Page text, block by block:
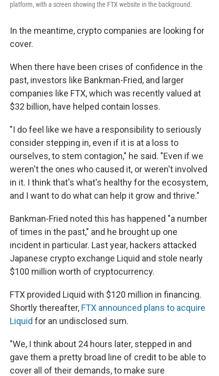
platform, with a screen showing the FTX website in the background.
In the meantime, crypto companies are looking for
cover.
When there have been crises of confidence in the
past, investors like Bankman-Fried, and larger
companies like FTX, which was recently valued at
$32 billion, have helped contain losses.
"I do feel like we have a responsibility to seriously
consider stepping in, even if it is at a loss to
ourselves, to stem contagion," he said. "Even if we
weren't the ones who caused it, or weren't involved
in it. I think that's what's healthy for the ecosystem,
and I want to do what can help it grow and thrive."
Bankman-Fried noted this has happened "a number
of times in the past," and he brought up one
incident in particular. Last year, hackers attacked
Japanese crypto exchange Liquid and stole nearly
$100 million worth of cryptocurrency.
FTX provided Liquid with $120 million in financing.
Shortly thereafter, FTX announced plans to acquire
Liquid for an undisclosed sum.
"We, I think about 24 hours later, stepped in and
gave them a pretty broad line of credit to be able to
cover all of their demands, to make sure